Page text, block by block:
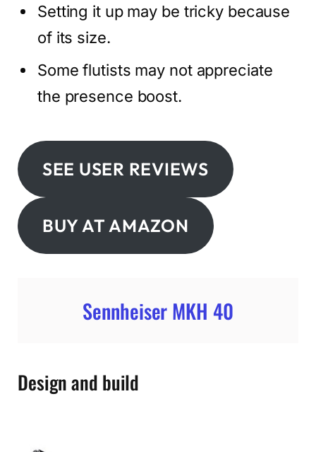
Setting it up may be tricky because
of its size.
Some flutists may not appreciate
the presence boost.
SEE USER REVIEWS
BUY AT AMAZON
Sennheiser MKH 40
Design and build